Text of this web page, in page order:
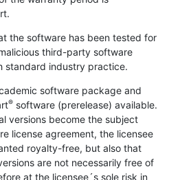
the software has been tested for
third-party software
standard industry practice.
software package and
® software (prerelease) available.
versions become the subject
license agreement, the licensee
royalty-free, but also that
are not necessarily free of
at the licensee´s sole risk in